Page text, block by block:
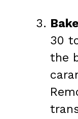
Bake
30
the